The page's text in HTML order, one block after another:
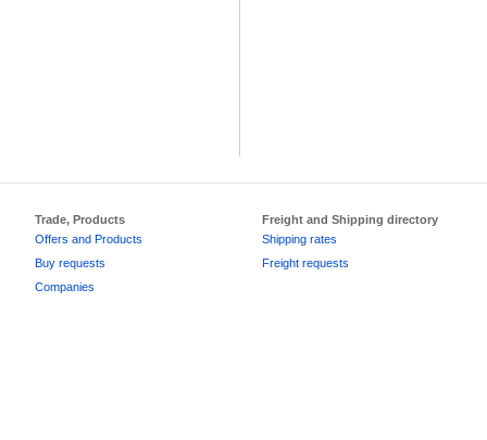
Trade, Products
Offers and Products
Buy requests
Companies
Freight and Shipping directory
Shipping rates
Freight requests